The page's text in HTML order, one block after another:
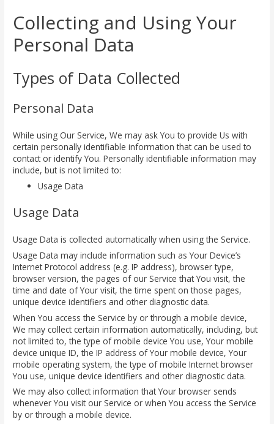
Collecting and Using Your
Personal Data
Types of Data Collected
Personal Data
While using Our Service, We may ask You to provide Us with
certain personally identifiable information that can be used to
contact or identify You. Personally identifiable information may
include, but is not limited to:
Usage Data
Usage Data
Usage Data is collected automatically when using the Service.
Usage Data may include information such as Your Device’s
Internet Protocol address (e.g. IP address), browser type,
browser version, the pages of our Service that You visit, the
time and date of Your visit, the time spent on those pages,
unique device identifiers and other diagnostic data.
When You access the Service by or through a mobile device,
We may collect certain information automatically, including, but
not limited to, the type of mobile device You use, Your mobile
device unique ID, the IP address of Your mobile device, Your
mobile operating system, the type of mobile Internet browser
You use, unique device identifiers and other diagnostic data.
We may also collect information that Your browser sends
whenever You visit our Service or when You access the Service
by or through a mobile device.